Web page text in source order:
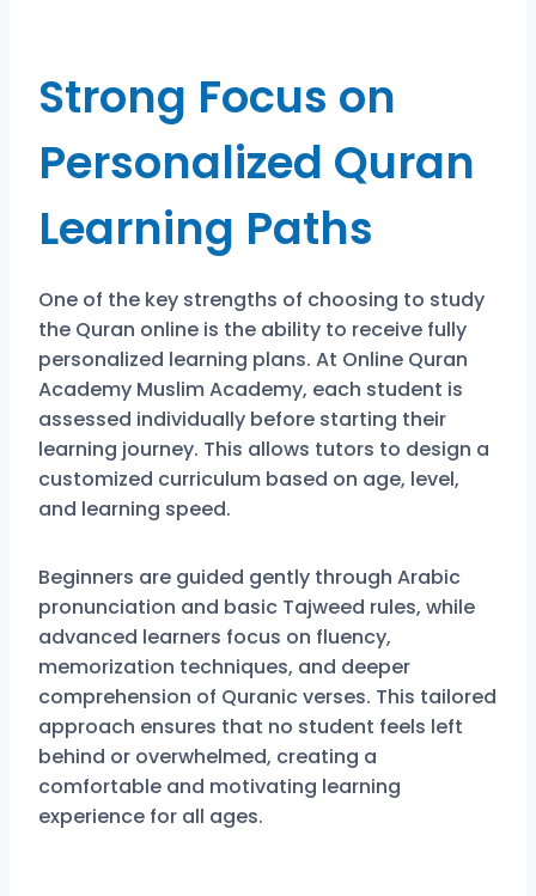
Strong Focus on
Personalized Quran
Learning Paths
One of the key strengths of choosing to study
the Quran online is the ability to receive fully
personalized learning plans. At Online Quran
Academy Muslim Academy, each student is
assessed individually before starting their
learning journey. This allows tutors to design a
customized curriculum based on age, level,
and learning speed.
Beginners are guided gently through Arabic
pronunciation and basic Tajweed rules, while
advanced learners focus on fluency,
memorization techniques, and deeper
comprehension of Quranic verses. This tailored
approach ensures that no student feels left
behind or overwhelmed, creating a
comfortable and motivating learning
experience for all ages.